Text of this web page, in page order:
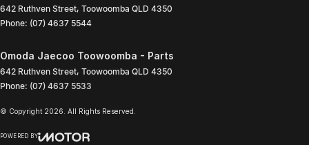
642 Ruthven Street, Toowoomba QLD 4350
Phone: (07) 4637 5544
Omoda Jaecoo Toowoomba - Parts
642 Ruthven Street, Toowoomba QLD 4350
Phone: (07) 4637 5533
© Copyright 2026 . All Rights Reserved.
POWERED BY